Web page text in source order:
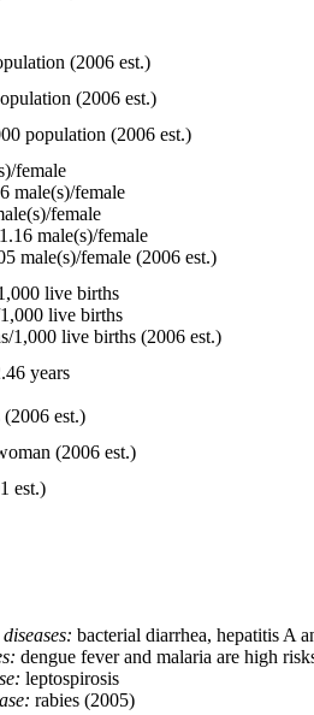
(2006 est.)
(2006 est.)
population (2006 est.)
female
male(s)/female
female
1.16 male(s)/female
male(s)/female (2006 est.)
live births
live births
1,000 live births (2006 est.)
years
est.)
(2006 est.)
est.)
bacterial diarrhea, hepatitis A
dengue fever and malaria are high
leptospirosis
rabies (2005)